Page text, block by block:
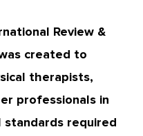
Review &
created to
therapists,
professionals in
required